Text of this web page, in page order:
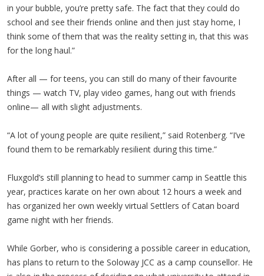
in your bubble, you’re pretty safe. The fact that they could do
school and see their friends online and then just stay home, I
think some of them that was the reality setting in, that this was
for the long haul.”
After all — for teens, you can still do many of their favourite
things — watch TV, play video games, hang out with friends
online— all with slight adjustments.
“A lot of young people are quite resilient,” said Rotenberg. “I’ve
found them to be remarkably resilient during this time.”
Fluxgold’s still planning to head to summer camp in Seattle this
year, practices karate on her own about 12 hours a week and
has organized her own weekly virtual Settlers of Catan board
game night with her friends.
While Gorber, who is considering a possible career in education,
has plans to return to the Soloway JCC as a camp counsellor. He